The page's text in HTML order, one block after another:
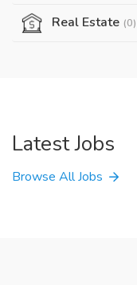
Real Estate (0)
Latest Jobs
Browse All Jobs